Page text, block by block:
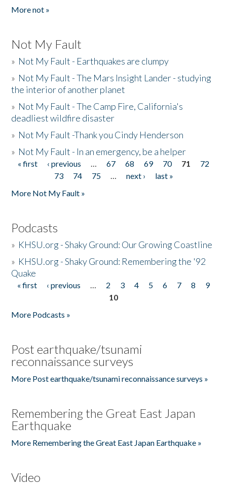
More not »
Not My Fault
» Not My Fault - Earthquakes are clumpy
» Not My Fault - The Mars Insight Lander - studying
the interior of another planet
» Not My Fault - The Camp Fire, California's
deadliest wildfire disaster
» Not My Fault -Thank you Cindy Henderson
» Not My Fault - In an emergency, be a helper
Pages
« first ‹ previous … 67 68 69 70 71
72
73
74 75 … next ›
last »
More Not My Fault »
Podcasts
» KHSU.org - Shaky Ground: Our Growing Coastline
» KHSU.org - Shaky Ground: Remembering the '92
Quake
Pages
« first ‹ previous … 2 3 4 5 6 7 8
9
10
More Podcasts »
Post earthquake/tsunami
reconnaissance surveys
More Post earthquake/tsunami reconnaissance surveys »
Remembering the Great East Japan
Earthquake
More Remembering the Great East Japan Earthquake »
Video